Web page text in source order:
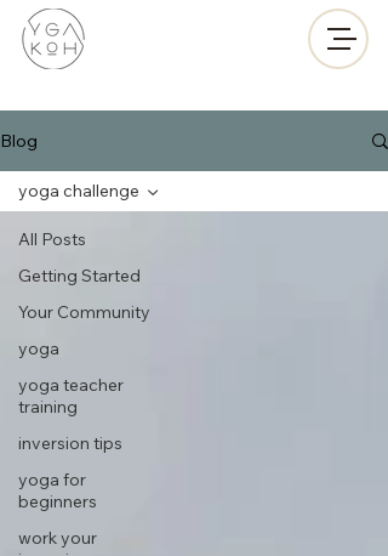
Blog
All Posts
Getting Started
Your Community
yoga
yoga teacher
training
inversion tips
yoga for
beginners
work your
yoga challenge